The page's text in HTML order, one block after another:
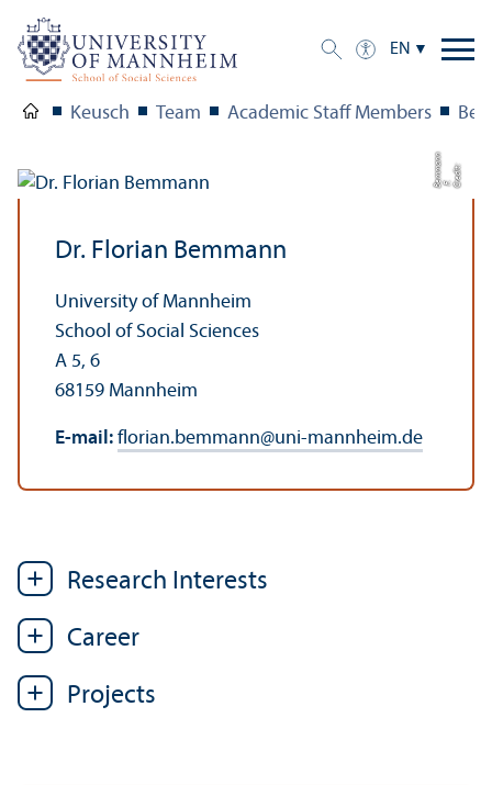
EN
Keusch Team Academic Staff Members
C
r e
di
t:
F. B
e m
m
a
n
n
Dr. Florian Bemmann
University of Mannheim
School of Social Sciences
A 5, 6
68159 Mannheim
E-mail: florian.bemmann@uni-mannheim.de
Research Interests
Career
Projects